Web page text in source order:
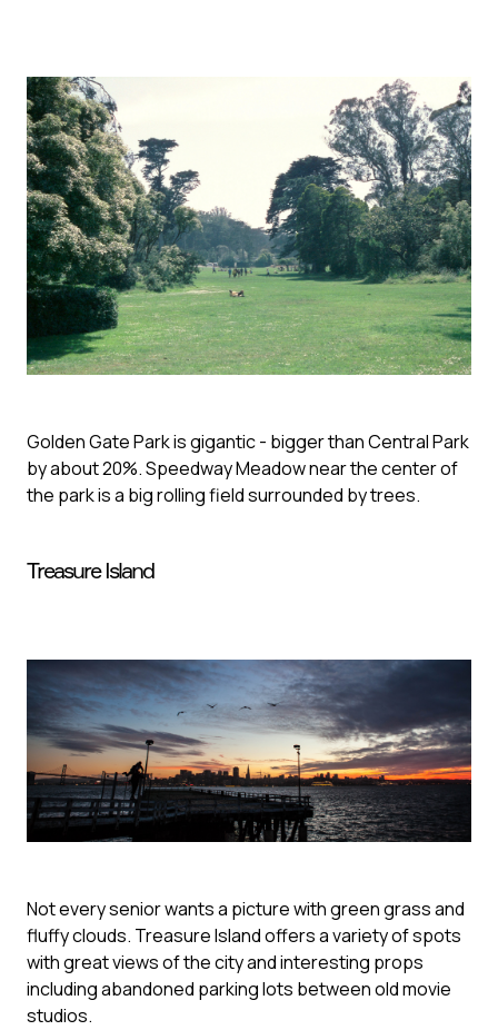
Golden Gate Park is gigantic - bigger than Central Park
by about 20%. Speedway Meadow near the center of
the park is a big rolling field surrounded by trees.
Treasure Island
Not every senior wants a picture with green grass and
fluffy clouds. Treasure Island offers a variety of spots
with great views of the city and interesting props
including abandoned parking lots between old movie
studios.